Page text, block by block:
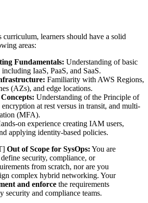
learners should have a solid
areas:
Fundamentals: Understanding of basic
IaaS, PaaS, and SaaS.
Familiarity with AWS Regions,
(AZs), and edge locations.
Understanding of the Principle of
at rest versus in transit, and multi-
(MFA).
on experience creating IAM users,
applying identity-based policies.
Out of Scope for SysOps: You are
security, compliance, or
from scratch, nor are you
complex hybrid networking. Your
and enforce the requirements
security and compliance teams.